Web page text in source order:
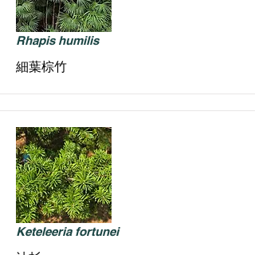
Rhapis humilis
細葉棕竹
Keteleeria fortunei